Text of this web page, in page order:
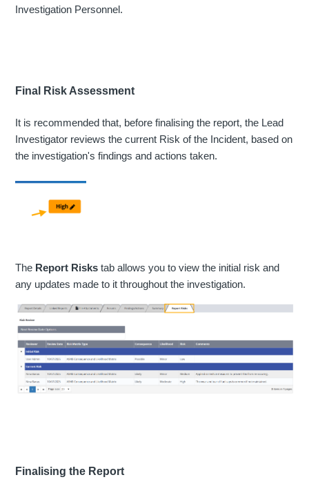
Investigation Personnel.
Final Risk Assessment
It is recommended that, before finalising the report, the Lead
Investigator reviews the current Risk of the Incident, based on
the investigation's findings and actions taken.
The Report Risks tab allows you to view the initial risk and
any updates made to it throughout the investigation.
Finalising the Report